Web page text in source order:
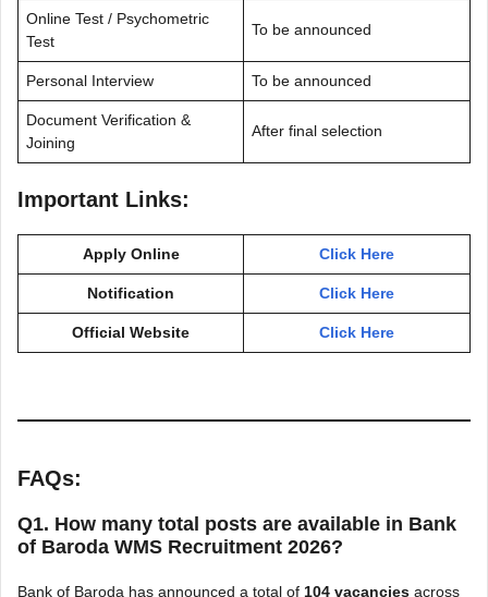
Online Test / Psychometric
Test
To be announced
Personal Interview To be announced
Document Verification &
Joining
After final selection
Important Links:
Apply Online Click Here
Notification Click Here
Official Website Click Here
FAQs:
Q1. How many total posts are available in Bank
of Baroda WMS Recruitment 2026?
Bank of Baroda has announced a total of 104 vacancies across